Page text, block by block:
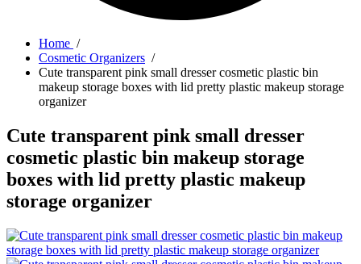
Home /
Cosmetic Organizers /
Cute transparent pink small dresser cosmetic plastic bin
makeup storage boxes with lid pretty plastic makeup storage
organizer
Cute transparent pink small dresser
cosmetic plastic bin makeup storage
boxes with lid pretty plastic makeup
storage organizer